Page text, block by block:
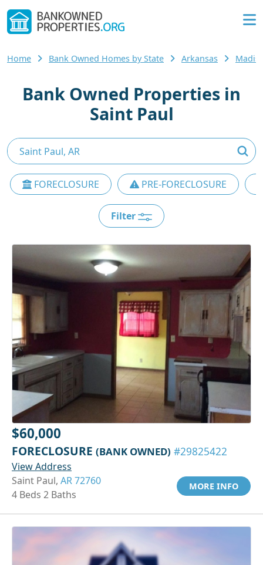
Home Bank Owned Homes by State Arkansas
Bank Owned Properties in
Saint Paul
FORECLOSURE PRE-FORECLOSURE
Filter
$60,000
FORECLOSURE (BANK OWNED) #29825422
View Address
Saint Paul, AR 72760
4 Beds 2 Baths
MORE INFO